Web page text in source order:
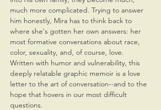
much more complicated. Trying to answer
him honestly, Mira has to think back to
where she's gotten her own answers: her
most formative conversations about race,
color, sexuality, and, of course, love.
Written with humor and vulnerability, this
deeply relatable graphic memoir is a love
letter to the art of conversation--and to the
hope that hovers in our most difficult
questions.